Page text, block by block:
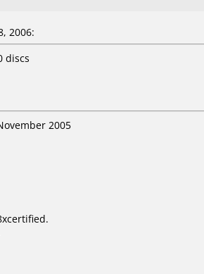
2006:
discs
2005